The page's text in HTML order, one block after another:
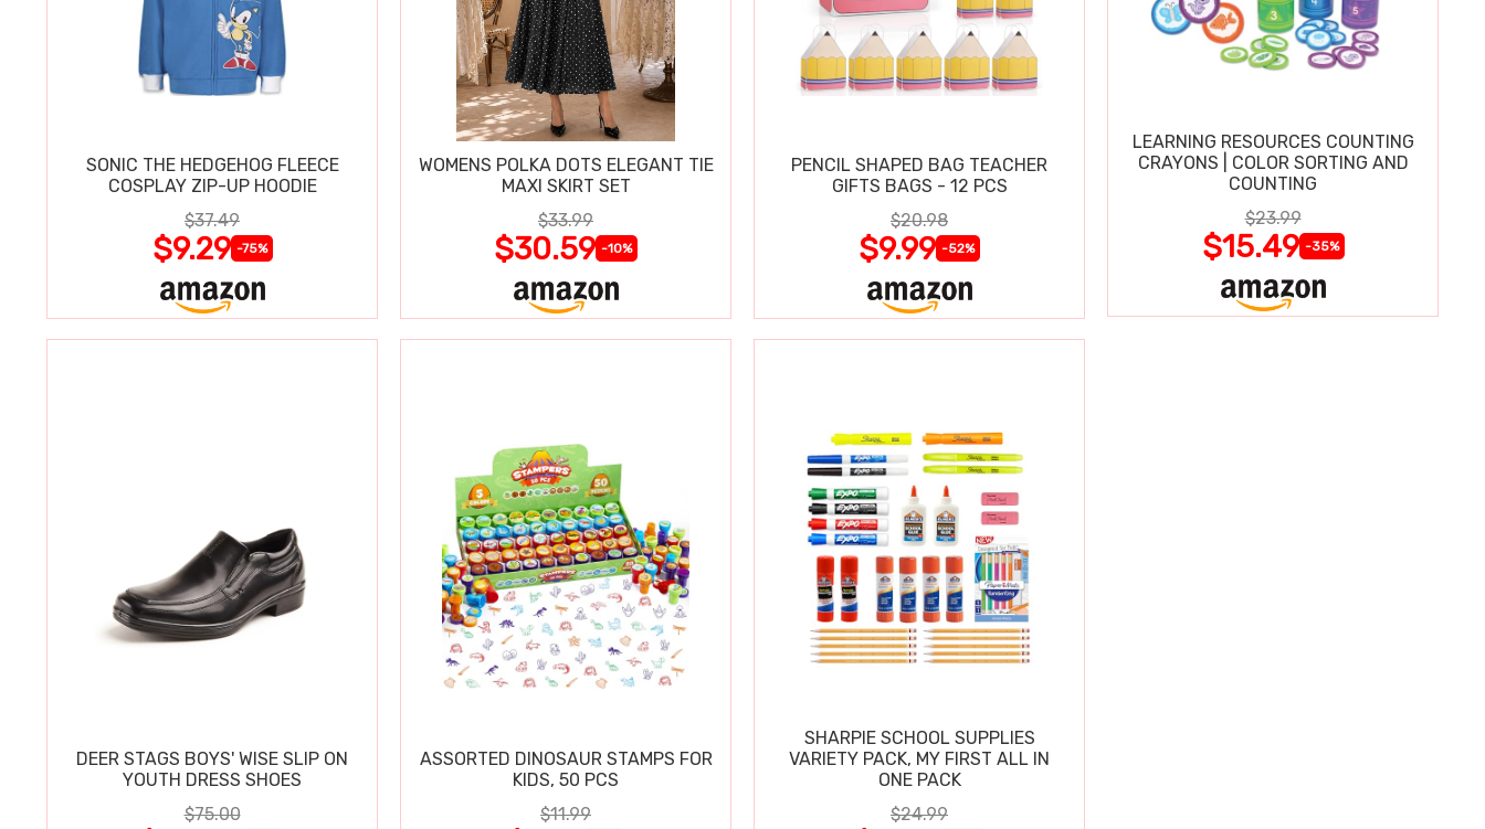
SONIC THE HEDGEHOG FLEECE
COSPLAY ZIP-UP HOODIE
$37.49
$9.29 -75%
WOMENS POLKA DOTS ELEGANT TIE
MAXI SKIRT SET
$33.99
$30.59 -10%
PENCIL SHAPED BAG TEACHER
GIFTS BAGS - 12 PCS
$20.98
$9.99 -52%
LEARNING RESOURCES COUNTING
CRAYONS | COLOR SORTING AND
COUNTING
$23.99
$15.49 -35%
DEER STAGS BOYS' WISE SLIP ON
YOUTH DRESS SHOES
$75.00
ASSORTED DINOSAUR STAMPS FOR
KIDS, 50 PCS
$11.99
SHARPIE SCHOOL SUPPLIES
VARIETY PACK, MY FIRST ALL IN
ONE PACK
$24.99